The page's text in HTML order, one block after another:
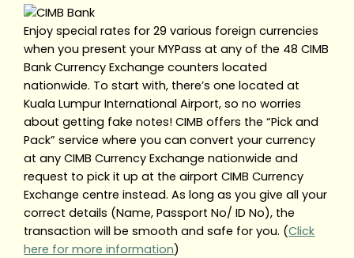
Enjoy special rates for 29 various foreign currencies
when you present your MYPass at any of the 48 CIMB
Bank Currency Exchange counters located
nationwide. To start with, there’s one located at
Kuala Lumpur International Airport, so no worries
about getting fake notes! CIMB offers the “Pick and
Pack” service where you can convert your currency
at any CIMB Currency Exchange nationwide and
request to pick it up at the airport CIMB Currency
Exchange centre instead. As long as you give all your
correct details (Name, Passport No/ ID No), the
transaction will be smooth and safe for you. (Click
here for more information)